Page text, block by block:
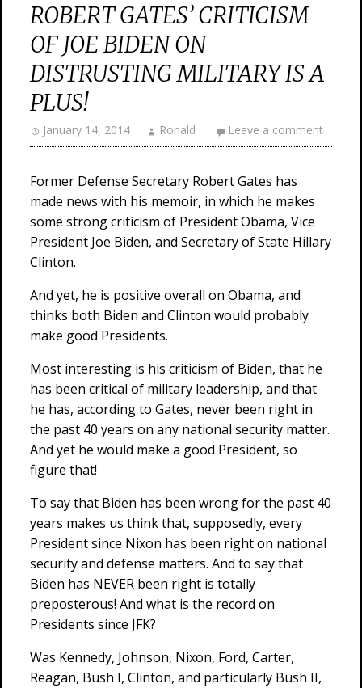
ROBERT GATES’ CRITICISM
OF JOE BIDEN ON
DISTRUSTING MILITARY IS A
PLUS!
January 14, 2014 Ronald Leave a comment
Former Defense Secretary Robert Gates has
made news with his memoir, in which he makes
some strong criticism of President Obama, Vice
President Joe Biden, and Secretary of State Hillary
Clinton.
And yet, he is positive overall on Obama, and
thinks both Biden and Clinton would probably
make good Presidents.
Most interesting is his criticism of Biden, that he
has been critical of military leadership, and that
he has, according to Gates, never been right in
the past 40 years on any national security matter.
And yet he would make a good President, so
figure that!
To say that Biden has been wrong for the past 40
years makes us think that, supposedly, every
President since Nixon has been right on national
security and defense matters. And to say that
Biden has NEVER been right is totally
preposterous! And what is the record on
Presidents since JFK?
Was Kennedy, Johnson, Nixon, Ford, Carter,
Reagan, Bush I, Clinton, and particularly Bush II,